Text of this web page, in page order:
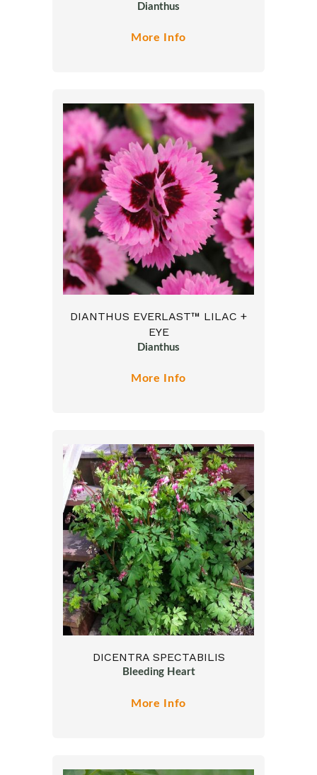
Dianthus
More Info
DIANTHUS EVERLAST™ LILAC +
EYE
Dianthus
More Info
DICENTRA SPECTABILIS
Bleeding Heart
More Info